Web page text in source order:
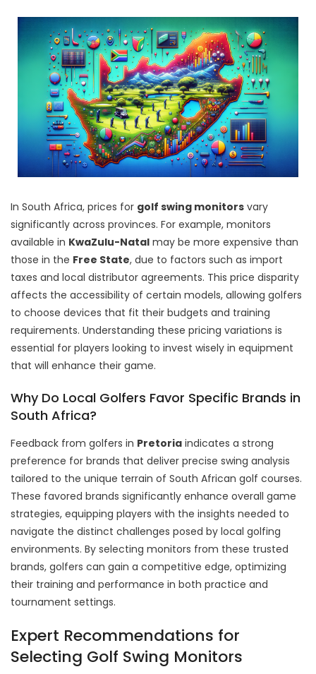
In South Africa, prices for golf swing monitors vary
significantly across provinces. For example, monitors
available in KwaZulu-Natal may be more expensive than
those in the Free State, due to factors such as import
taxes and local distributor agreements. This price disparity
affects the accessibility of certain models, allowing golfers
to choose devices that fit their budgets and training
requirements. Understanding these pricing variations is
essential for players looking to invest wisely in equipment
that will enhance their game.
Why Do Local Golfers Favor Specific Brands in
South Africa?
Feedback from golfers in Pretoria indicates a strong
preference for brands that deliver precise swing analysis
tailored to the unique terrain of South African golf courses.
These favored brands significantly enhance overall game
strategies, equipping players with the insights needed to
navigate the distinct challenges posed by local golfing
environments. By selecting monitors from these trusted
brands, golfers can gain a competitive edge, optimizing
their training and performance in both practice and
tournament settings.
Expert Recommendations for
Selecting Golf Swing Monitors